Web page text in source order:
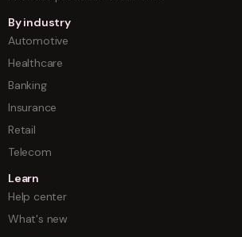
By industry
Automotive
Healthcare
Banking
Insurance
Retail
Telecom
Learn
Help center
What's new